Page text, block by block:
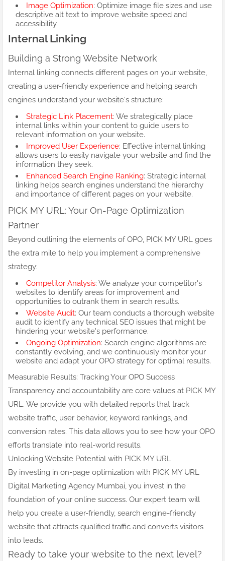
Image Optimization: Optimize image file sizes and use
descriptive alt text to improve website speed and
accessibility.
Internal Linking
Building a Strong Website Network
Internal linking connects different pages on your website,
creating a user-friendly experience and helping search
engines understand your website's structure:
Strategic Link Placement: We strategically place
internal links within your content to guide users to
relevant information on your website.
Improved User Experience: Effective internal linking
allows users to easily navigate your website and find the
information they seek.
Enhanced Search Engine Ranking: Strategic internal
linking helps search engines understand the hierarchy
and importance of different pages on your website.
PICK MY URL: Your On-Page Optimization
Partner
Beyond outlining the elements of OPO, PICK MY URL goes
the extra mile to help you implement a comprehensive
strategy:
Competitor Analysis: We analyze your competitor's
websites to identify areas for improvement and
opportunities to outrank them in search results.
Website Audit: Our team conducts a thorough website
audit to identify any technical SEO issues that might be
hindering your website's performance.
Ongoing Optimization: Search engine algorithms are
constantly evolving, and we continuously monitor your
website and adapt your OPO strategy for optimal results.
Measurable Results: Tracking Your OPO Success
Transparency and accountability are core values at PICK MY
URL. We provide you with detailed reports that track
website traffic, user behavior, keyword rankings, and
conversion rates. This data allows you to see how your OPO
efforts translate into real-world results.
Unlocking Website Potential with PICK MY URL
By investing in on-page optimization with PICK MY URL
Digital Marketing Agency Mumbai, you invest in the
foundation of your online success. Our expert team will
help you create a user-friendly, search engine-friendly
website that attracts qualified traffic and converts visitors
into leads.
Ready to take your website to the next level?